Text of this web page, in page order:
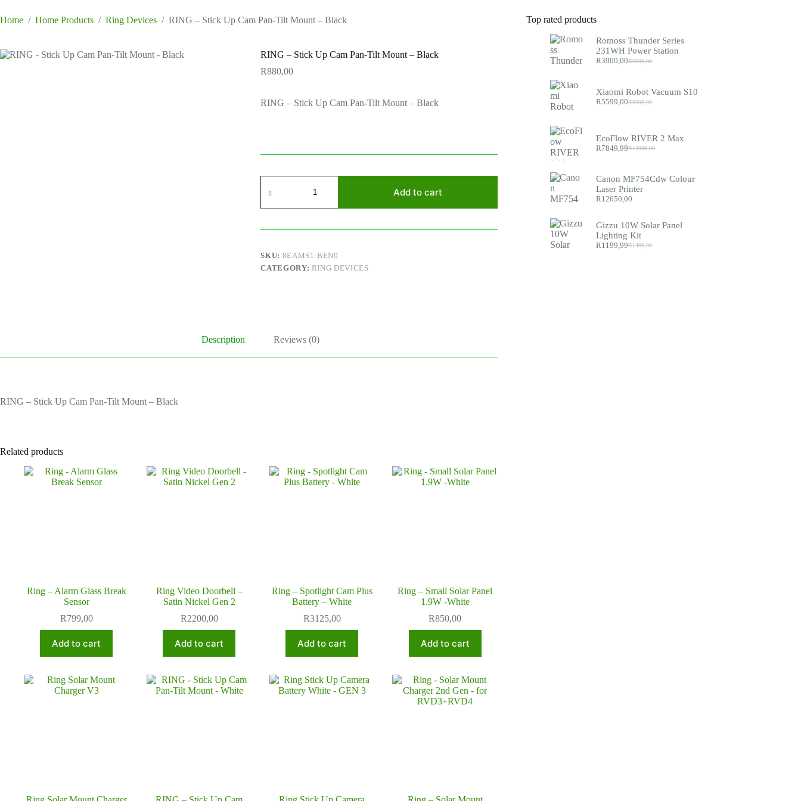
Home / Home Products / Ring Devices / RING – Stick Up Cam Pan-Tilt Mount – Black
RING – Stick Up Cam Pan-Tilt Mount – Black
R880,00
RING – Stick Up Cam Pan-Tilt Mount – Black
Up
Pan-
Mount
-
Black
Add to cart
SKU: 8EAMS1-BEN0
CATEGORY: RING DEVICES
Description Reviews (0)
RING – Stick Up Cam Pan-Tilt Mount – Black
Related products
Ring – Alarm Glass Break
Sensor
R799,00
Add to cart
Ring Video Doorbell –
Satin Nickel Gen 2
R2200,00
Add to cart
Ring – Spotlight Cam Plus
Battery – White
R3125,00
Add to cart
Ring – Small Solar Panel
1.9W -White
R850,00
Add to cart
Top rated products
Romoss Thunder Series
231WH Power Station
R5500,00
Original
R5500,00.
R3900,00Current
R3900,00.
Xiaomi Robot Vacuum S10
R6500,00
Original
R6500,00.
R5599,00Current
R5599,00.
EcoFlow RIVER 2 Max
R12000,00
Original
R12000,00.
R7849,99Current
R7849,99.
Canon MF754Cdw Colour
Laser Printer
R12650,00
Gizzu 10W Solar Panel
Lighting Kit
R1499,00
Original
R1199,99Current